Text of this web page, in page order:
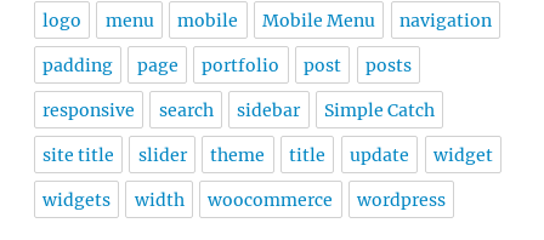
Best Free WordPress Block Themes for Full Site
Editing for 2025
40+ Best Free Business WordPress Themes for 2025
30+ Best Free WordPress Themes for 2025
25+ Best Free Music WordPress Themes for 2025
Our Top 10+ Free and Premium Photography
WordPress Themes Collection 2025